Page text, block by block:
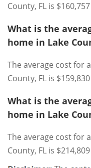
County, FL is $160,757
What is the
home in Lake
The average cost for
County, FL is $159,830
What is the
home in Lake
The average cost for
County, FL is $214,809